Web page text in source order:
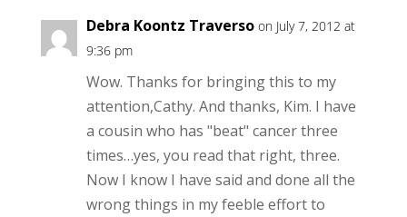
Debra Koontz Traverso on July 7, 2012 at
9:36 pm
Wow. Thanks for bringing this to my
attention,Cathy. And thanks, Kim. I have
a cousin who has "beat" cancer three
times…yes, you read that right, three.
Now I know I have said and done all the
wrong things in my feeble effort to